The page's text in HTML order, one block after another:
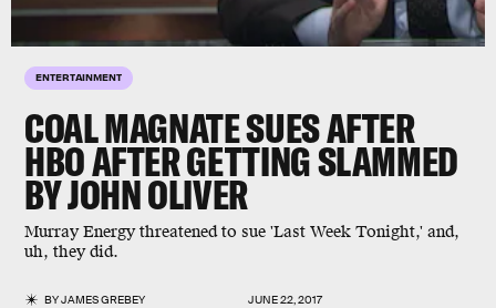
ENTERTAINMENT
COAL MAGNATE SUES AFTER
HBO AFTER GETTING SLAMMED
BY JOHN OLIVER
Murray Energy threatened to sue 'Last Week Tonight,' and,
uh, they did.
BYJAMES GREBEY JUNE 22, 2017